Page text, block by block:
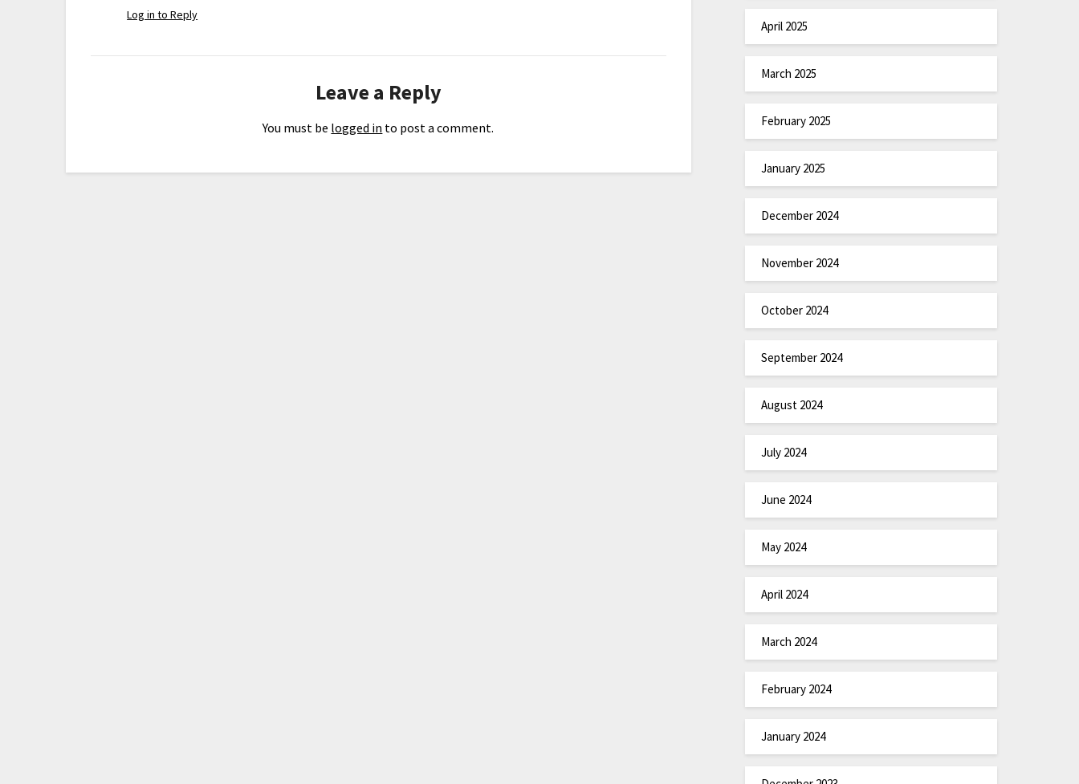
Log in to Reply
Leave a Reply
You must be logged in to post a comment.
April 2025
March 2025
February 2025
January 2025
December 2024
November 2024
October 2024
September 2024
August 2024
July 2024
June 2024
May 2024
April 2024
March 2024
February 2024
January 2024